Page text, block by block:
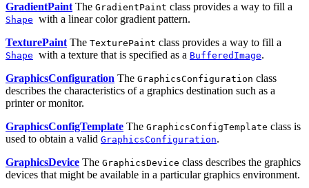
GradientPaint The GradientPaint class provides a way to fill a
Shape with a linear color gradient pattern.
TexturePaint The TexturePaint class provides a way to fill a
Shape with a texture that is specified as a BufferedImage.
GraphicsConfiguration The GraphicsConfiguration class
describes the characteristics of a graphics destination such as a
printer or monitor.
GraphicsConfigTemplate The GraphicsConfigTemplate class is
used to obtain a valid GraphicsConfiguration.
GraphicsDevice The GraphicsDevice class describes the graphics
devices that might be available in a particular graphics environment.